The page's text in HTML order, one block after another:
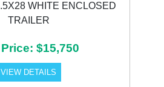
WHITE ENCLOSED
TRAILER
$15,750
VIEW DETAILS